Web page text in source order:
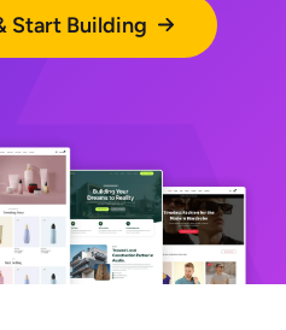
Start Building